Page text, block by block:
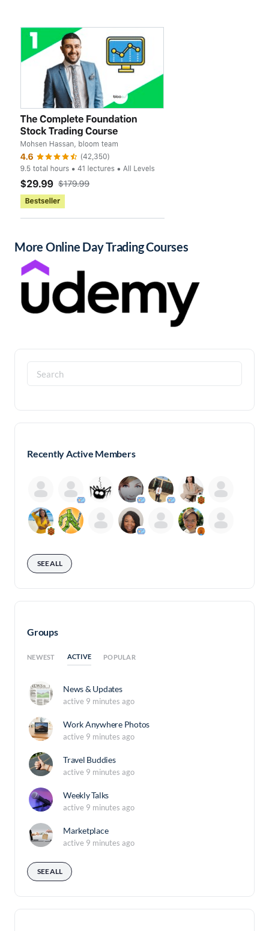
More Online Day Trading Courses
Search
for:
Recently Active Members
SEE ALL
Groups
NEWEST ACTIVE POPULAR
News & Updates
active 9 minutes ago
Work Anywhere Photos
active 9 minutes ago
Travel Buddies
active 9 minutes ago
Weekly Talks
active 9 minutes ago
Marketplace
active 9 minutes ago
SEE ALL